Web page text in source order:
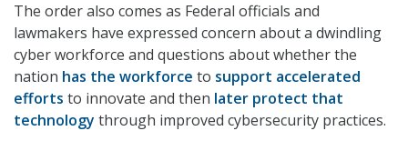
The order also comes as Federal officials and
lawmakers have expressed concern about a dwindling
cyber workforce and questions about whether the
nation has the workforce to support accelerated
efforts to innovate and then later protect that
technology through improved cybersecurity practices.